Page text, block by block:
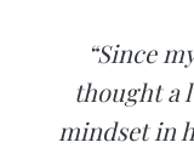
“Since
thought a
mindset in